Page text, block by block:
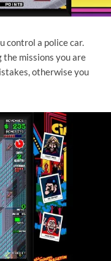
control a police car.
missions you are
otherwise you